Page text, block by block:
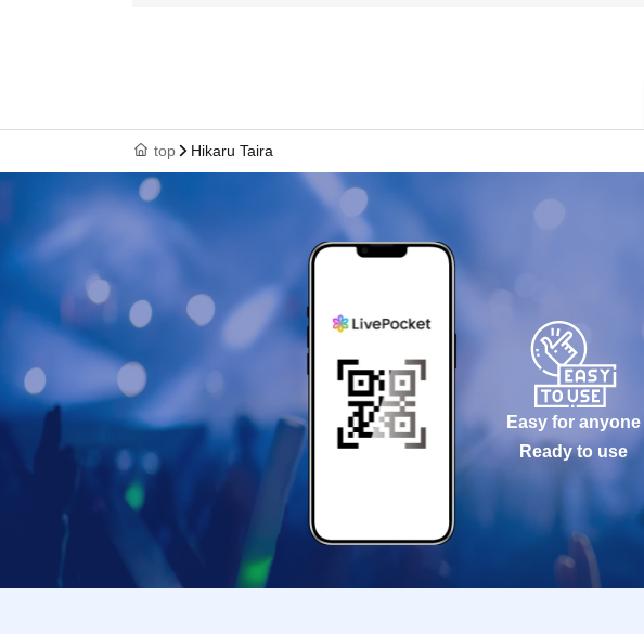
top Hikaru Taira
Easy for anyone
Ready to use